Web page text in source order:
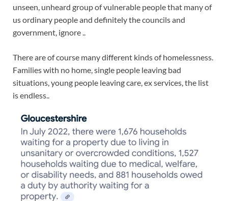
unseen, unheard group of vulnerable people that many of
us ordinary people and definitely the councils and
government, ignore ..
There are of course many different kinds of homelessness.
Families with no home, single people leaving bad
situations, young people leaving care, ex services, the list
is endless..